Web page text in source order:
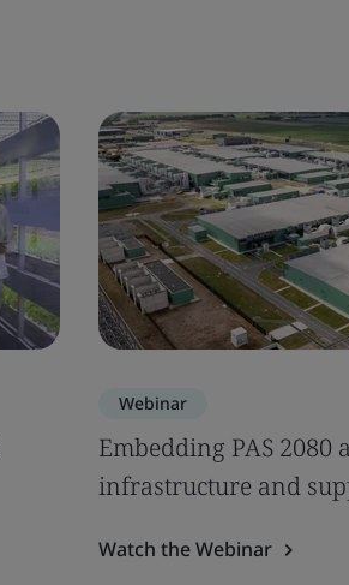
Webinar
Embedding PAS 2080
infrastructure and
Watch the Webinar